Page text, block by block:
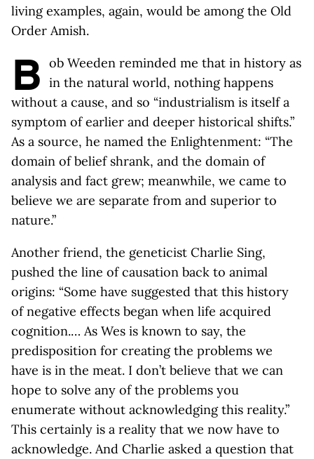
living examples, again, would be among the Old
Order Amish.
B ob Weeden reminded me that in history as
in the natural world, nothing happens
without a cause, and so “industrialism is itself a
symptom of earlier and deeper historical shifts.”
As a source, he named the Enlightenment: “The
domain of belief shrank, and the domain of
analysis and fact grew; meanwhile, we came to
believe we are separate from and superior to
nature.”
Another friend, the geneticist Charlie Sing,
pushed the line of causation back to animal
origins: “Some have suggested that this history
of negative effects began when life acquired
cognition.… As Wes is known to say, the
predisposition for creating the problems we
have is in the meat. I don’t believe that we can
hope to solve any of the problems you
enumerate without acknowledging this reality.”
This certainly is a reality that we now have to
acknowledge. And Charlie asked a question that